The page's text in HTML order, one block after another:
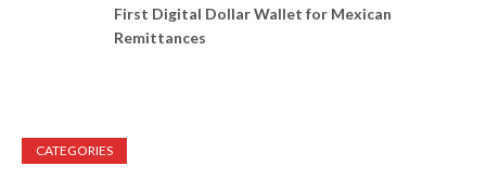
First Digital Dollar Wallet for Mexican
Remittances
CATEGORIES